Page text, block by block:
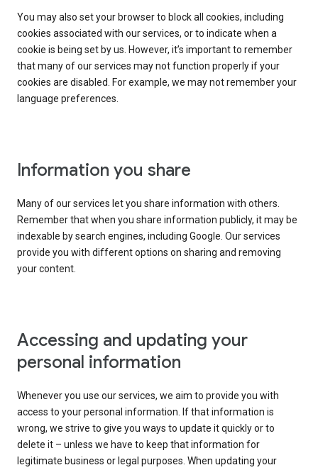
You may also set your browser to block all cookies, including
cookies associated with our services, or to indicate when a
cookie is being set by us. However, it’s important to remember
that many of our services may not function properly if your
cookies are disabled. For example, we may not remember your
language preferences.
Information you share
Many of our services let you share information with others.
Remember that when you share information publicly, it may be
indexable by search engines, including Google. Our services
provide you with different options on sharing and removing
your content.
Accessing and updating your
personal information
Whenever you use our services, we aim to provide you with
access to your personal information. If that information is
wrong, we strive to give you ways to update it quickly or to
delete it – unless we have to keep that information for
legitimate business or legal purposes. When updating your